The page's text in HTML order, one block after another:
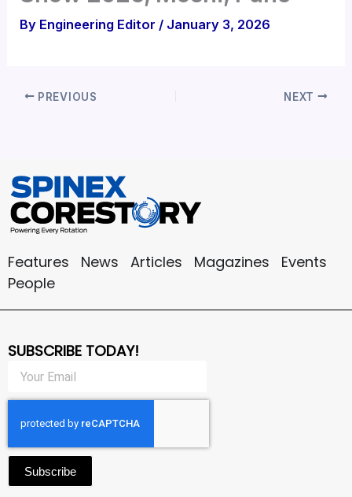
By Engineering Editor / January 3, 2026
PREVIOUS NEXT
Features News Articles Magazines
Events
People
SUBSCRIBE TODAY!
Subscribe